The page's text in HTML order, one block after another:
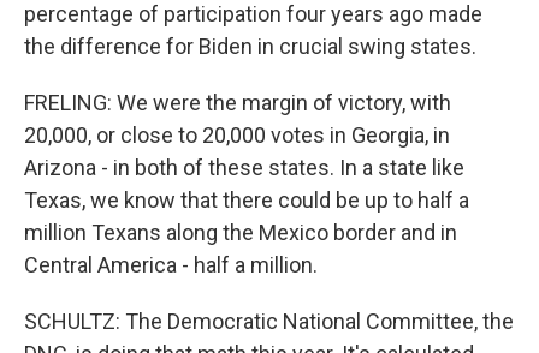
percentage of participation four years ago made
the difference for Biden in crucial swing states.
FRELING: We were the margin of victory, with
20,000, or close to 20,000 votes in Georgia, in
Arizona - in both of these states. In a state like
Texas, we know that there could be up to half a
million Texans along the Mexico border and in
Central America - half a million.
SCHULTZ: The Democratic National Committee, the